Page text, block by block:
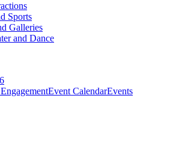
Sports
Galleries
and Dance
Event CalendarEvents